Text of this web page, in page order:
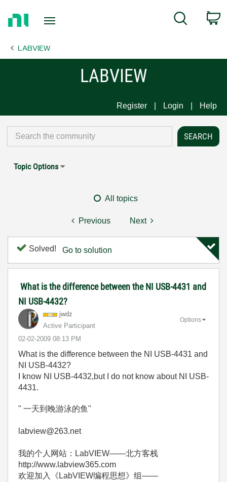
Page
Search
LABVIEW
LABVIEW
Register Login Help
Topic Options
All topics
Previous Next
Solved! Go to solution
What is the difference between the NI USB-4431 and
NI USB-4432?
jwdz
Active Participant
‎02-02-2009 08:13 PM
Options
What is the difference between the NI USB-4431 and
NI USB-4432?
I know NI USB-4432,but I do not know about NI USB-
4431.
" 一天到晚游泳的鱼"
labview@263.net
我的个人网站：LabVIEW——北方客栈
http://www.labview365.com
欢迎加入《LabVIEW编程思想》组——